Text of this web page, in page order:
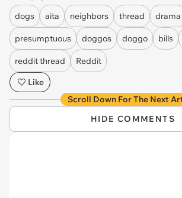
dogs aita neighbors thread drama
presumptuous doggos doggo bills
reddit thread
Reddit
Like
Scroll Down For The Next
HIDE COMMENTS